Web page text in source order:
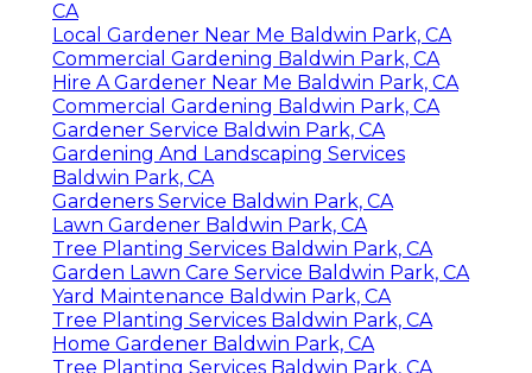
CA
Local Gardener Near Me Baldwin Park, CA
Commercial Gardening Baldwin Park, CA
Hire A Gardener Near Me Baldwin Park, CA
Commercial Gardening Baldwin Park, CA
Gardener Service Baldwin Park, CA
Gardening And Landscaping Services
Baldwin Park, CA
Gardeners Service Baldwin Park, CA
Lawn Gardener Baldwin Park, CA
Tree Planting Services Baldwin Park, CA
Garden Lawn Care Service Baldwin Park, CA
Yard Maintenance Baldwin Park, CA
Tree Planting Services Baldwin Park, CA
Home Gardener Baldwin Park, CA
Tree Planting Services Baldwin Park, CA